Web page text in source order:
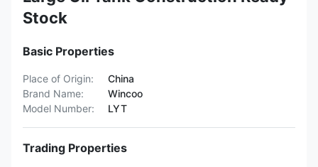
Stock
Basic Properties
Place of Origin:
China
Brand Name:
Wincoo
Model Number:
LYT
Trading Properties